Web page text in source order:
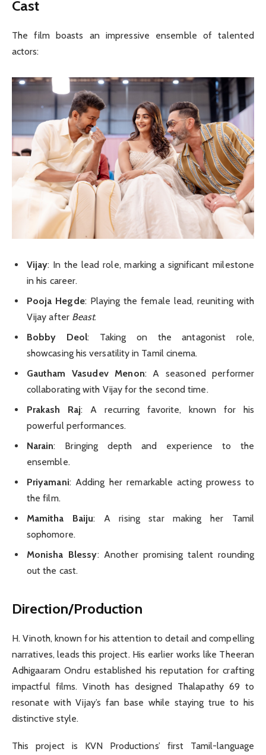
Cast
The film boasts an impressive ensemble of talented
actors:
Vijay: In the lead role, marking a significant milestone
in his career.
Pooja Hegde: Playing the female lead, reuniting with
Vijay after Beast.
Bobby Deol: Taking on the antagonist role,
showcasing his versatility in Tamil cinema.
Gautham Vasudev Menon: A seasoned performer
collaborating with Vijay for the second time.
Prakash Raj: A recurring favorite, known for his
powerful performances.
Narain: Bringing depth and experience to the
ensemble.
Priyamani: Adding her remarkable acting prowess to
the film.
Mamitha Baiju: A rising star making her Tamil
sophomore.
Monisha Blessy: Another promising talent rounding
out the cast.
Direction/Production
H. Vinoth, known for his attention to detail and compelling
narratives, leads this project. His earlier works like Theeran
Adhigaaram Ondru established his reputation for crafting
impactful films. Vinoth has designed Thalapathy 69 to
resonate with Vijay’s fan base while staying true to his
distinctive style.
This project is KVN Productions’ first Tamil-language